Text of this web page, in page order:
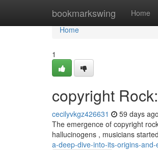
bookmarkswing Home
Home
Home
1
copyright
cecilyvkgz426631 59 days ago
The emergence of copyright
hallucinogens , musicians
a-deep-dive-into-its-origins-and-